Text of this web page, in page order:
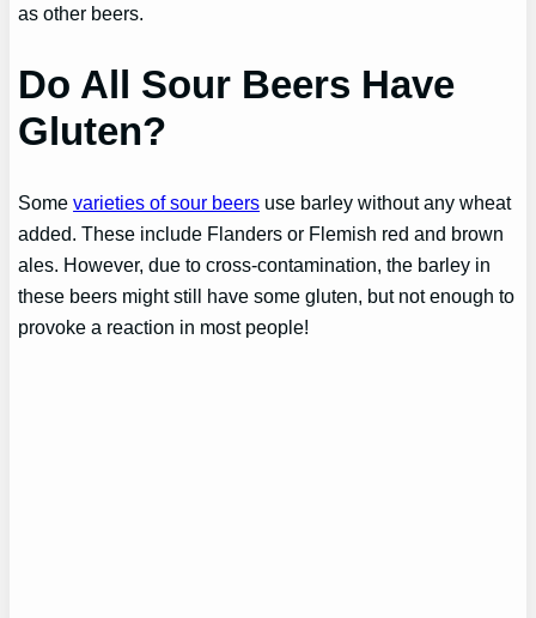
as other beers.
Do All Sour Beers Have
Gluten?
Somevarieties of sour beers use barley without any wheat
added. These include Flanders or Flemish red and brown
ales. However, due to cross-contamination, the barley in
these beers might still have some gluten, but not enough to
provoke a reaction in most people!